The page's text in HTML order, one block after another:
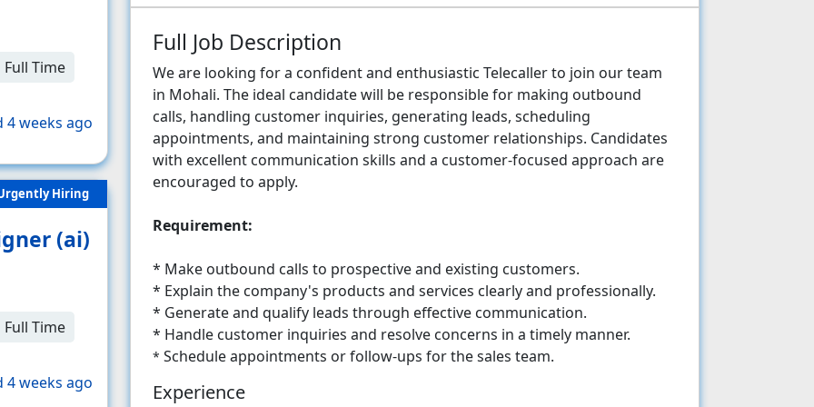
Full Time
4 weeks ago
Hiring
(ai)
Full Time
4 weeks ago
Full Job Description
We are looking for a confident and enthusiastic Telecaller to join our team
in Mohali. The ideal candidate will be responsible for making outbound
calls, handling customer inquiries, generating leads, scheduling
appointments, and maintaining strong customer relationships. Candidates
with excellent communication skills and a customer-focused approach are
encouraged to apply.
Requirement:
* Make outbound calls to prospective and existing customers.
* Explain the company's products and services clearly and professionally.
* Generate and qualify leads through effective communication.
* Handle customer inquiries and resolve concerns in a timely manner.
* Schedule appointments or follow-ups for the sales team.
Experience